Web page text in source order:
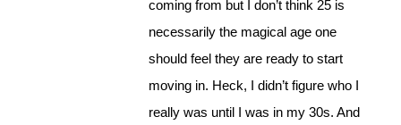
coming from but I don’t think 25 is
necessarily the magical age one
should feel they are ready to start
moving in. Heck, I didn’t figure who I
really was until I was in my 30s. And